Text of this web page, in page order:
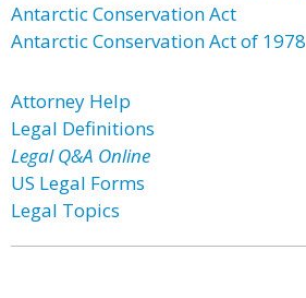
Antarctic Conservation Act
Antarctic Conservation Act of 1978
Attorney Help
Legal Definitions
Legal Q&A Online
US Legal Forms
Legal Topics